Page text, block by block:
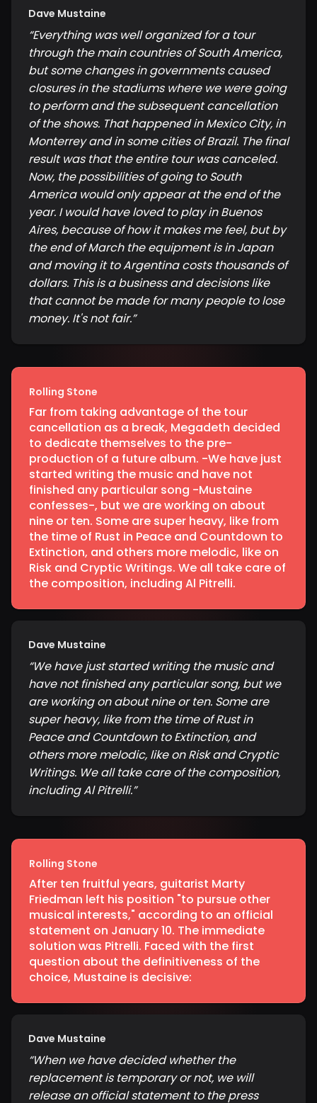
Dave Mustaine
“Everything was well organized for a tour
through the main countries of South America,
but some changes in governments caused
closures in the stadiums where we were going
to perform and the subsequent cancellation
of the shows. That happened in Mexico City, in
Monterrey and in some cities of Brazil. The final
result was that the entire tour was canceled.
Now, the possibilities of going to South
America would only appear at the end of the
year. I would have loved to play in Buenos
Aires, because of how it makes me feel, but by
the end of March the equipment is in Japan
and moving it to Argentina costs thousands of
dollars. This is a business and decisions like
that cannot be made for many people to lose
money. It's not fair.”
Rolling Stone
Far from taking advantage of the tour
cancellation as a break, Megadeth decided
to dedicate themselves to the pre-
production of a future album. -We have just
started writing the music and have not
finished any particular song -Mustaine
confesses-, but we are working on about
nine or ten. Some are super heavy, like from
the time of Rust in Peace and Countdown to
Extinction, and others more melodic, like on
Risk and Cryptic Writings. We all take care of
the composition, including Al Pitrelli.
Dave Mustaine
“We have just started writing the music and
have not finished any particular song, but we
are working on about nine or ten. Some are
super heavy, like from the time of Rust in
Peace and Countdown to Extinction, and
others more melodic, like on Risk and Cryptic
Writings. We all take care of the composition,
including Al Pitrelli.”
Rolling Stone
After ten fruitful years, guitarist Marty
Friedman left his position "to pursue other
musical interests," according to an official
statement on January 10. The immediate
solution was Pitrelli. Faced with the first
question about the definitiveness of the
choice, Mustaine is decisive:
Dave Mustaine
“When we have decided whether the
replacement is temporary or not, we will
release an official statement to the press